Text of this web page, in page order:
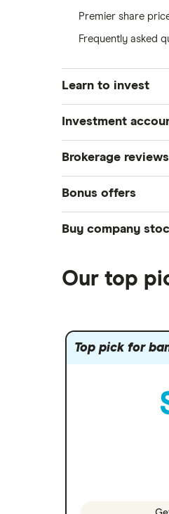
Premier share
Frequently asked
Learn to invest
Stocks
DOW Jones
Crypto treasuries
ETFs
Mutual funds
Options
Investment
Best brokerage accounts
Best IRA accounts
Best options trading
Brokerage reviews
Acorns
Fidelity
Robinhood
Bonus offers
SoFi Invest®
Moomoo
Interactive Brokers
Webull
Buy company
Meta
A to Z list of companies
Our top
Top pick for